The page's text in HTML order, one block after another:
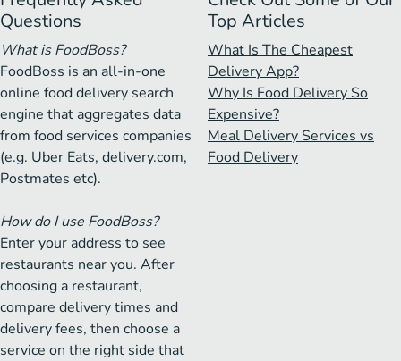
Questions
What is FoodBoss?
FoodBoss is an all-in-one
online food delivery search
engine that aggregates data
from food services companies
(e.g. Uber Eats, delivery.com,
Postmates etc).
How do I use FoodBoss?
Enter your address to see
restaurants near you. After
choosing a restaurant,
compare delivery times and
delivery fees, then choose a
service on the right side that
Top Articles
What Is The Cheapest
Delivery App?
Why Is Food Delivery So
Expensive?
Meal Delivery Services vs
Food Delivery